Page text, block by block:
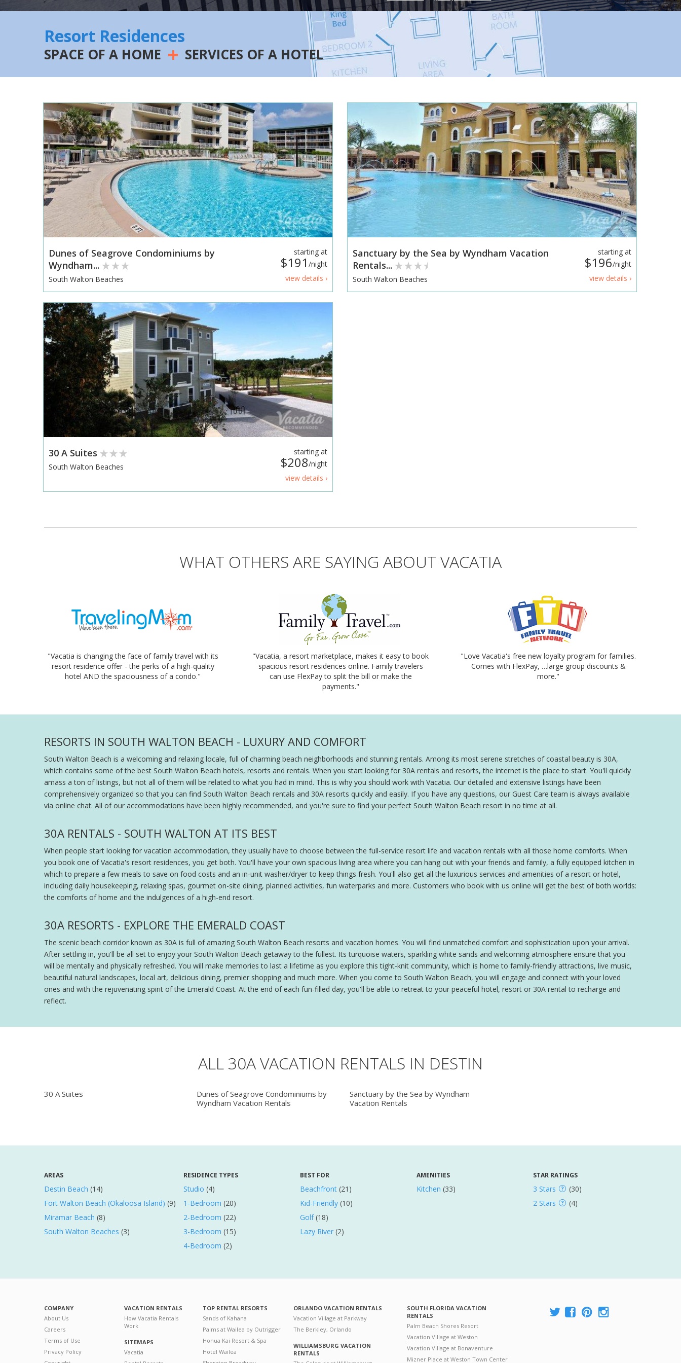
Resort Residences
SPACE OF A HOME + SERVICES OF A HOTEL
starting at
$191 /night
view details ›
Dunes of Seagrove Condominiums by
Wyndham...
South Walton Beaches
starting at
$196/night
view details ›
Sanctuary by the Sea by Wyndham Vacation
Rentals...
South Walton Beaches
starting at
$208/night
view details ›
30 A Suites
South Walton Beaches
WHAT OTHERS ARE SAYING ABOUT VACATIA
"Vacatia is changing the face of family travel with its
resort residence offer - the perks of a high-quality
hotel AND the spaciousness of a condo."
"Vacatia, a resort marketplace, makes it easy to book
spacious resort residences online. Family travelers
can use FlexPay to split the bill or make the
payments."
"Love Vacatia's free new loyalty program for families.
Comes with FlexPay, …large group discounts &
more."
RESORTS IN SOUTH WALTON BEACH - LUXURY AND COMFORT
South Walton Beach is a welcoming and relaxing locale, full of charming beach neighborhoods and stunning rentals. Among its most serene stretches of coastal beauty is 30A,
which contains some of the best South Walton Beach hotels, resorts and rentals. When you start looking for 30A rentals and resorts, the internet is the place to start. You'll quickly
amass a ton of listings, but not all of them will be related to what you had in mind. This is why you should work with Vacatia. Our detailed and extensive listings have been
comprehensively organized so that you can find South Walton Beach rentals and 30A resorts quickly and easily. If you have any questions, our Guest Care team is always available
via online chat. All of our accommodations have been highly recommended, and you're sure to find your perfect South Walton Beach resort in no time at all.
30A RENTALS - SOUTH WALTON AT ITS BEST
When people start looking for vacation accommodation, they usually have to choose between the full-service resort life and vacation rentals with all those home comforts. When
you book one of Vacatia's resort residences, you get both. You'll have your own spacious living area where you can hang out with your friends and family, a fully equipped kitchen in
which to prepare a few meals to save on food costs and an in-unit washer/dryer to keep things fresh. You'll also get all the luxurious services and amenities of a resort or hotel,
including daily housekeeping, relaxing spas, gourmet on-site dining, planned activities, fun waterparks and more. Customers who book with us online will get the best of both worlds:
the comforts of home and the indulgences of a high-end resort.
30A RESORTS - EXPLORE THE EMERALD COAST
The scenic beach corridor known as 30A is full of amazing South Walton Beach resorts and vacation homes. You will find unmatched comfort and sophistication upon your arrival.
After settling in, you'll be all set to enjoy your South Walton Beach getaway to the fullest. Its turquoise waters, sparkling white sands and welcoming atmosphere ensure that you
will be mentally and physically refreshed. You will make memories to last a lifetime as you explore this tight-knit community, which is home to family-friendly attractions, live music,
beautiful natural landscapes, local art, delicious dining, premier shopping and much more. When you come to South Walton Beach, you will engage and connect with your loved
ones and with the rejuvenating spirit of the Emerald Coast. At the end of each fun-filled day, you'll be able to retreat to your peaceful hotel, resort or 30A rental to recharge and
reflect.
ALL 30A VACATION RENTALS IN DESTIN
30 A Suites
Dunes of Seagrove Condominiums by
Wyndham Vacation Rentals
Sanctuary by the Sea by Wyndham
Vacation Rentals
AREAS
Destin Beach (14)
Fort Walton Beach (Okaloosa Island) (9)
Miramar Beach (8)
South Walton Beaches (3)
RESIDENCE TYPES
Studio (4)
1-Bedroom (20)
2-Bedroom (22)
3-Bedroom (15)
4-Bedroom (2)
BEST FOR
Beachfront (21)
Kid-Friendly (10)
Golf(18)
Lazy River (2)
AMENITIES
Kitchen (33)
STAR RATINGS
3 Stars
(30)
2 Stars
(4)
COMPANY
About Us
Careers
Terms of Use
Privacy Policy
VACATION RENTALS
How Vacatia Rentals
Work
SITEMAPS
Vacatia
TOP RENTAL RESORTS
Sands of Kahana
Palms at Wailea by Outrigger
Honua Kai Resort & Spa
Hotel Wailea
ORLANDO VACATION RENTALS
Vacation Village at Parkway
The Berkley, Orlando
WILLIAMSBURG VACATION
RENTALS
SOUTH FLORIDA VACATION
RENTALS
Palm Beach Shores Resort
Vacation Village at Weston
Vacation Village at Bonaventure
Mizner Place at Weston Town Center